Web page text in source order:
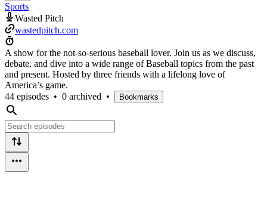
Sports
Wasted Pitch
wastedpitch.com
A show for the not-so-serious baseball lover. Join us as we discuss,
debate, and dive into a wide range of Baseball topics from the past
and present. Hosted by three friends with a lifelong love of
America’s game.
44 episodes • 0 archived • Bookmarks